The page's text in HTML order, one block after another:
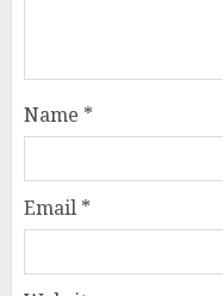
Name *
Email *